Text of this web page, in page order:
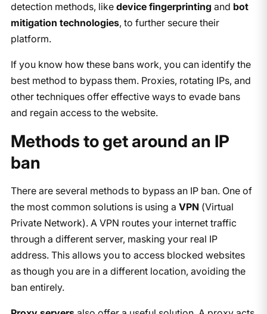
detection methods, like device fingerprinting and bot
mitigation technologies, to further secure their
platform.
If you know how these bans work, you can identify the
best method to bypass them. Proxies, rotating IPs, and
other techniques offer effective ways to evade bans
and regain access to the website.
Methods to get around an IP
ban
There are several methods to bypass an IP ban. One of
the most common solutions is using a VPN (Virtual
Private Network). A VPN routes your internet traffic
through a different server, masking your real IP
address. This allows you to access blocked websites
as though you are in a different location, avoiding the
ban entirely.